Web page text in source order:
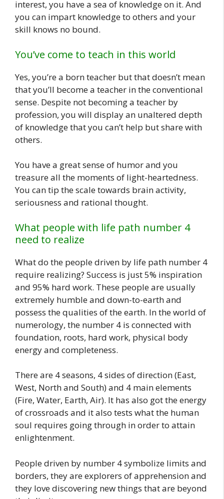
interest, you have a sea of knowledge on it. And
you can impart knowledge to others and your
skill knows no bound.
You’ve come to teach in this world
Yes, you’re a born teacher but that doesn’t mean
that you’ll become a teacher in the conventional
sense. Despite not becoming a teacher by
profession, you will display an unaltered depth
of knowledge that you can’t help but share with
others.
You have a great sense of humor and you
treasure all the moments of light-heartedness.
You can tip the scale towards brain activity,
seriousness and rational thought.
What people with life path number 4
need to realize
What do the people driven by life path number 4
require realizing? Success is just 5% inspiration
and 95% hard work. These people are usually
extremely humble and down-to-earth and
possess the qualities of the earth. In the world of
numerology, the number 4 is connected with
foundation, roots, hard work, physical body
energy and completeness.
There are 4 seasons, 4 sides of direction (East,
West, North and South) and 4 main elements
(Fire, Water, Earth, Air). It has also got the energy
of crossroads and it also tests what the human
soul requires going through in order to attain
enlightenment.
People driven by number 4 symbolize limits and
borders, they are explorers of apprehension and
they love discovering new things that are beyond